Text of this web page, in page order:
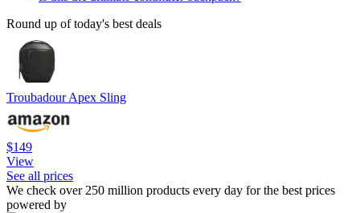
Round up of today's best deals
Troubadour Apex Sling
$149
View
See all prices
We check over 250 million products every day for the best prices
powered by